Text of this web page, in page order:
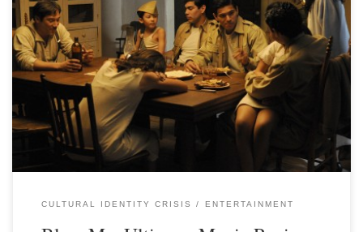
CULTURAL IDENTITY CRISIS ENTERTAINMENT